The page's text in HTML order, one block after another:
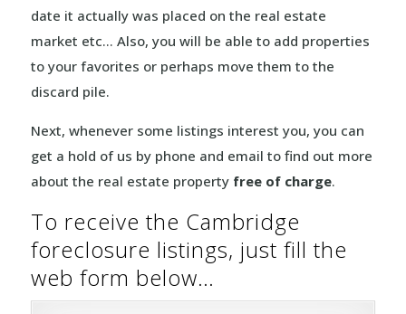
date it actually was placed on the real estate
market etc… Also, you will be able to add properties
to your favorites or perhaps move them to the
discard pile.
Next, whenever some listings interest you, you can
get a hold of us by phone and email to find out more
about the real estate property free of charge.
To receive the Cambridge
foreclosure listings, just fill the
web form below…